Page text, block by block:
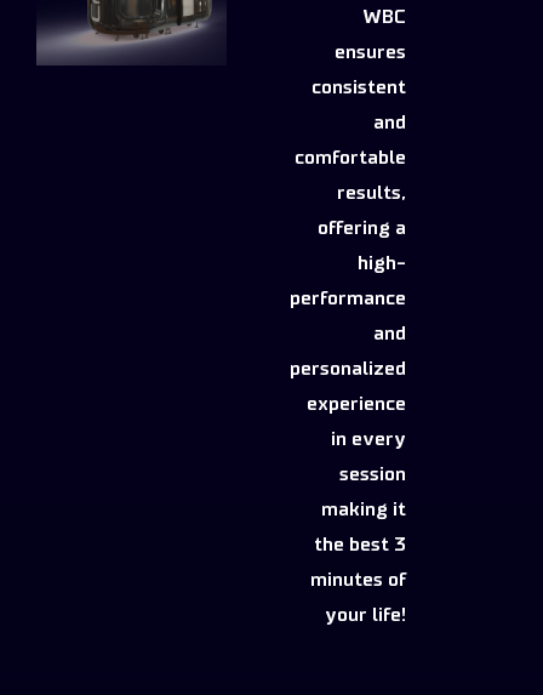
WBC
ensures
consistent
and
comfortable
results,
offering a
high-
performance
and
personalized
experience
in every
session
making it
the best 3
minutes of
your life!